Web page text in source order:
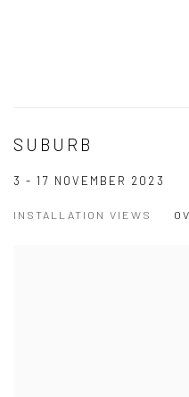
SUBURB
3 - 17 NOVEMBER 2023
INSTALLATION VIEWS